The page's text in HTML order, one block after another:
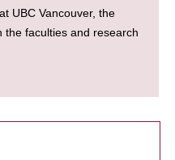
UBC Vancouver, the
the faculties and research